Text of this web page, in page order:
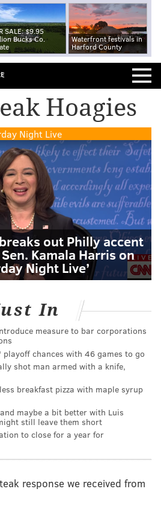
SALE: $9.95
Bucks Co.
Waterfront festivals in
Harford County
Hoagies
Night Live
out Philly accent
Kamala Harris on
Night Live’
In
measure to bar corporations
playoff chances with 46 games to go
shot man armed with a knife,
breakfast pizza with maple syrup
maybe a bit better with Luis
still leave them short
to close for a year for
response we received from